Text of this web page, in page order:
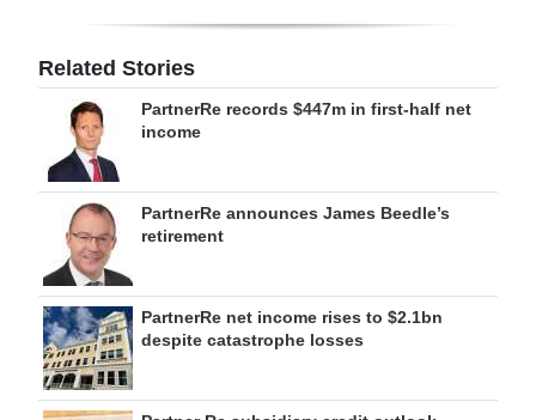
Related Stories
PartnerRe records $447m in first-half net
income
PartnerRe announces James Beedle’s
retirement
PartnerRe net income rises to $2.1bn
despite catastrophe losses